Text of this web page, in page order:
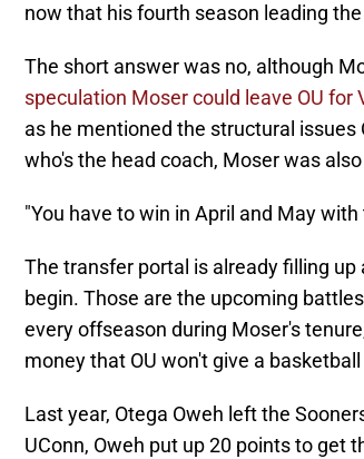
now that his fourth season leading
The short answer was no, although
speculation Moser could leave OU for
as he mentioned the structural
who's the head coach, Moser was
"You have to win in April and May
The transfer portal is already filling
begin. Those are the upcoming
every offseason during Moser's
money that OU won't give a
Last year, Otega Oweh left the
UConn, Oweh put up 20 points to get